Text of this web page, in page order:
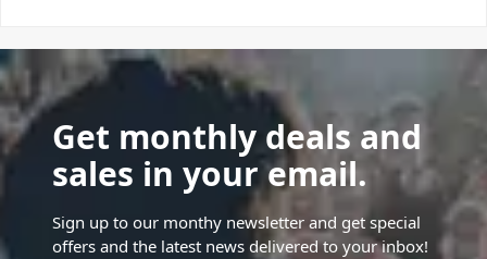
Get monthly deals and
sales in your email.
Sign up to our monthy newsletter and get special
offers and the latest news delivered to your inbox!